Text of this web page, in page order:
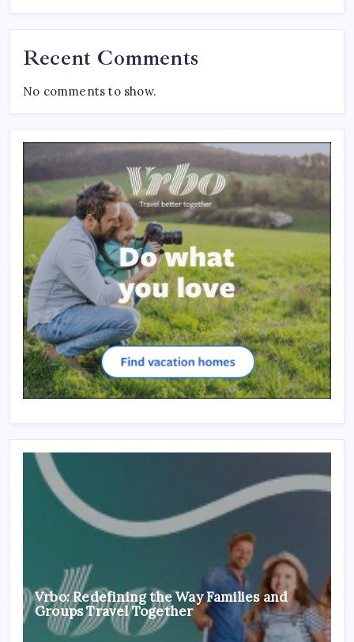
Recent Comments
No comments to show.
Vrbo: Redefining the Way Families and
Groups Travel Together